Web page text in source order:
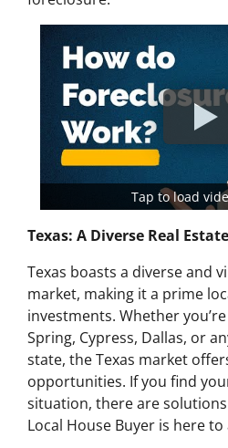
Tap to load
Texas: A Diverse Real
Texas boasts a diverse and
market, making it a prime
investments. Whether
Spring, Cypress, Dallas, or
state, the Texas market
opportunities. If you find
situation, there are
Local House Buyer is here to